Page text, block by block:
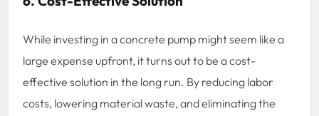
While investing in a concrete pump might seem like a
large expense upfront, it turns out to be a cost-
effective solution in the long run. By reducing labor
costs, lowering material waste, and eliminating the